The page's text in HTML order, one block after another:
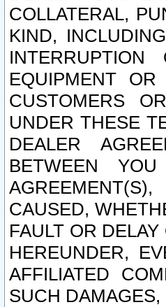
COLLATERAL,
KIND,
EQUIPMENT
CUSTOMERS
UNDER THESE
DEALER
BETWEEN
CAUSED,
FAULT OR
HEREUNDER,
AFFILIATED
SUCH